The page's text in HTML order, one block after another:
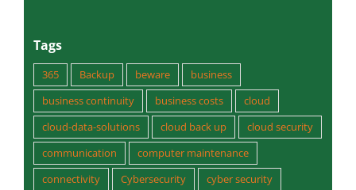
Tags
365 Backup beware
business
business continuity
business costs
cloud
cloud-data-solutions
cloud back up
cloud security
communication
computer maintenance
connectivity
Cybersecurity
cyber security